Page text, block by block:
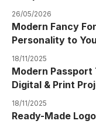
26/05/2026
Modern Fancy
Personality to
18/11/2025
Modern
Digital & Print
18/11/2025
Ready-Made